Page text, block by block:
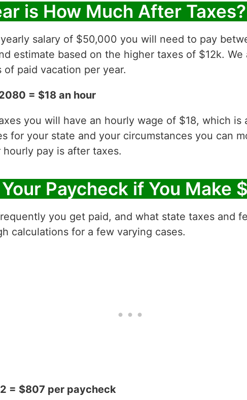
is How Much After Taxes?
salary of $50,000 you will need to pay
estimate based on the higher taxes of $12k.
paid vacation per year.
= $18 an hour
you will have an hourly wage of $18, which is
for your state and your circumstances you can
pay is after taxes.
Paycheck if You Make
you get paid, and what state taxes and
calculations for a few varying cases.
= $807 per paycheck